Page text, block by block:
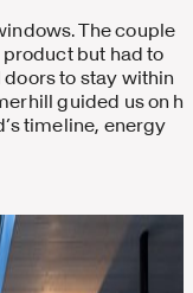
The couple
but had to
to stay within
guided us on
timeline, energy